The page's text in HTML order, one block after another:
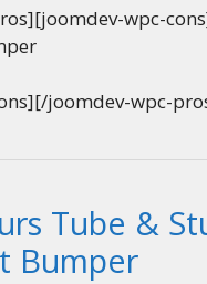
wpc-
joomdev-wpc-
Tube &
Bumper